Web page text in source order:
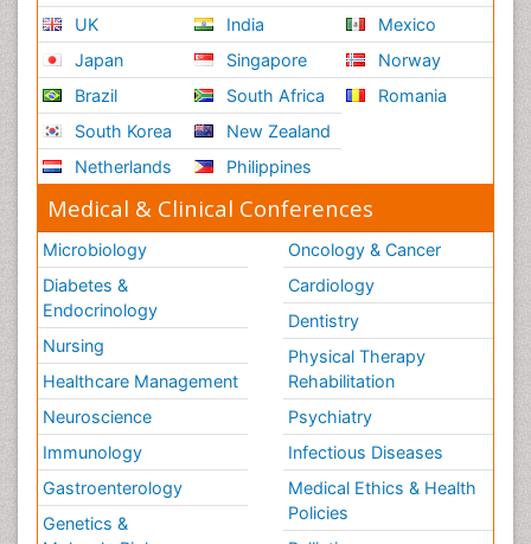
UK
Japan
Brazil
South Korea
Netherlands
India
Singapore
South Africa
New Zealand
Philippines
Mexico
Norway
Romania
Medical & Clinical Conferences
Microbiology
Diabetes &
Endocrinology
Nursing
Healthcare Management
Neuroscience
Immunology
Gastroenterology
Genetics &
Oncology & Cancer
Cardiology
Dentistry
Physical Therapy
Rehabilitation
Psychiatry
Infectious Diseases
Medical Ethics & Health
Policies